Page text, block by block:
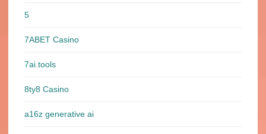
5
7ABET Casino
7ai.tools
8ty8 Casino
a16z generative ai